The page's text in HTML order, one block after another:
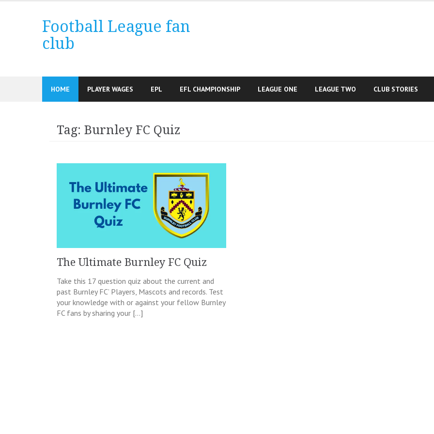
Football League fan
club
HOME PLAYER WAGES EPL EFL CHAMPIONSHIP LEAGUE ONE LEAGUE TWO CLUB STORIES
Tag: Burnley FC Quiz
The Ultimate Burnley FC Quiz
Take this 17 question quiz about the current and
past Burnley FC’ Players, Mascots and records. Test
your knowledge with or against your fellow Burnley
FC fans by sharing your […]